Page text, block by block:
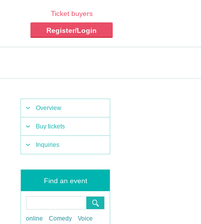
Ticket buyers
Register/Login
Overview
Buy tickets
Inquiries
Find an event
online Comedy
Voice